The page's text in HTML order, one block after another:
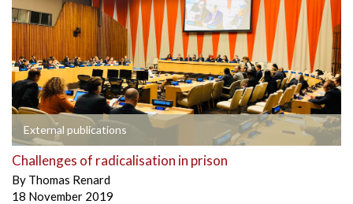
External publications
Challenges of radicalisation in prison
By Thomas Renard
18 November 2019